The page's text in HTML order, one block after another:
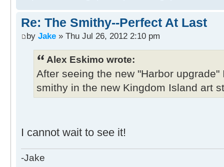
Re: The Smithy--Perfect At Last
by Jake » Thu Jul 26, 2012 2:10 pm
Alex Eskimo wrote:
After seeing the new "Harbor
smithy in the new Kingdom Island art
I cannot wait to see it!
-Jake